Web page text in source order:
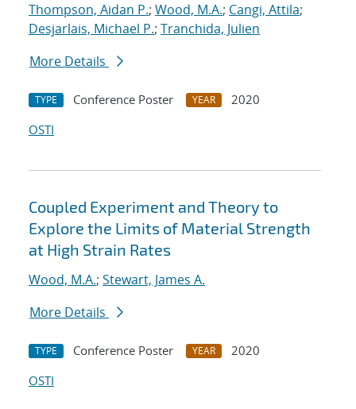
Thompson, Aidan P.; Wood, M.A.; Cangi, Attila;
Desjarlais, Michael P.; Tranchida, Julien
More Details
TYPE Conference Poster YEAR
2020
OSTI
Coupled Experiment and Theory to
Explore the Limits of Material Strength
at High Strain Rates
Wood, M.A.; Stewart, James A.
More Details
TYPE Conference Poster YEAR
2020
OSTI